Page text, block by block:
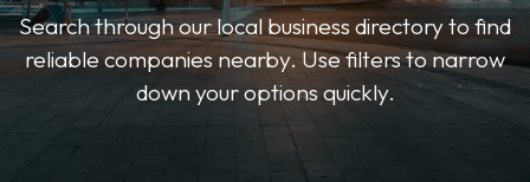
Search through our local business directory to find
reliable companies nearby. Use filters to narrow
down your options quickly.